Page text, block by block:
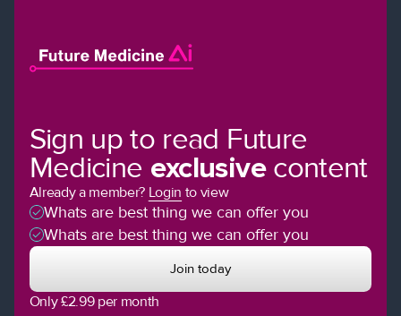
Sign up to read Future
Medicine exclusivecontent
Already a member? Login to view
Whats are best thing we can offer you
Whats are best thing we can offer you
Join today
Only £2.99 per month